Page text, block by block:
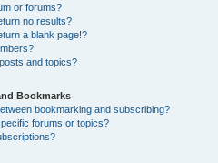
or forums?
no results?
a blank page!?
and topics?
Bookmarks
bookmarking and subscribing?
forums or topics?